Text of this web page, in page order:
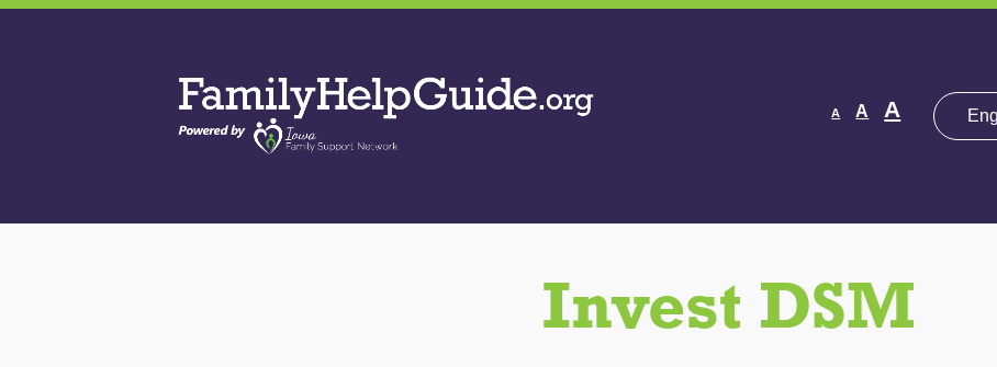
Skip
Help
Guide
A
Decrease
fontA Reset
A Increase
font
Invest DSM